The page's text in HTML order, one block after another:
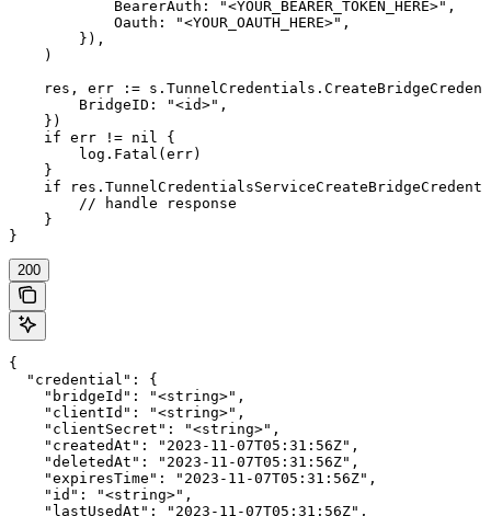
            BearerAuth: "<YOUR_BEARER_TOKEN_HERE>",
            Oauth: "<YOUR_OAUTH_HERE>",
        }),
    )
res, err :=
        BridgeID: "<id>",
    })
    if err != nil {
        log.Fatal(err)
    }
if
        // handle response
    }
}
200
{
  "credential": {
    "bridgeId": "<string>",
    "clientId": "<string>",
    "clientSecret": "<string>",
    "createdAt": "2023-11-07T05:31:56Z",
    "deletedAt": "2023-11-07T05:31:56Z",
    "expiresTime": "2023-11-07T05:31:56Z",
    "id": "<string>",
    "lastUsedAt": "2023-11-07T05:31:56Z",